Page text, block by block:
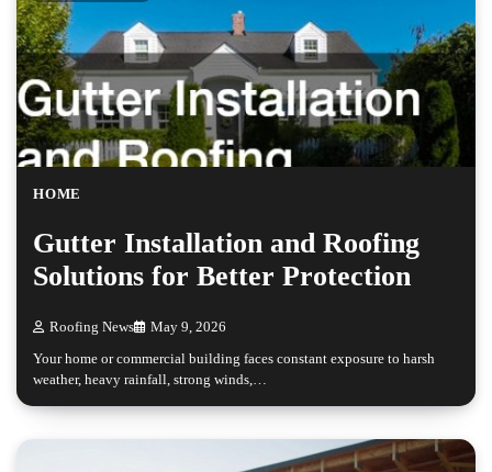
HOME
Gutter Installation and Roofing
Solutions for Better Protection
Roofing News May 9, 2026
Your home or commercial building faces constant exposure to harsh
weather, heavy rainfall, strong winds,…